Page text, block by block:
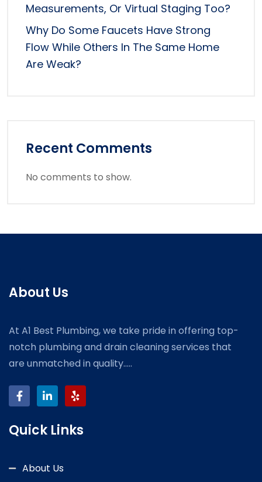
Measurements, Or Virtual Staging Too?
Why Do Some Faucets Have Strong
Flow While Others In The Same Home
Are Weak?
Recent Comments
No comments to show.
About Us
At A1 Best Plumbing, we take pride in offering top-
notch plumbing and drain cleaning services that
are unmatched in quality.....
Quick Links
About Us